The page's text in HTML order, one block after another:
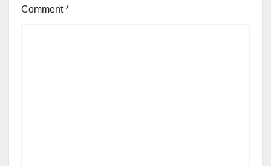
Comment*